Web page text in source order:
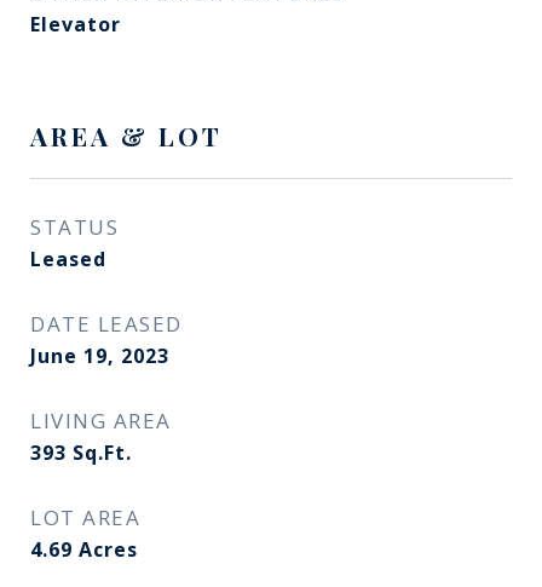
Elevator
AREA & LOT
STATUS
Leased
DATE LEASED
June 19, 2023
LIVING AREA
393 Sq.Ft.
LOT AREA
4.69 Acres